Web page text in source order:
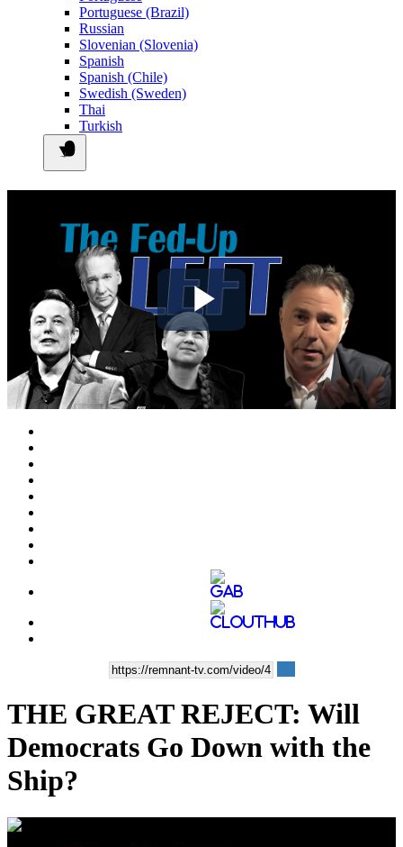
Portuguese (Brazil)
Russian
Slovenian (Slovenia)
Spanish
Spanish (Chile)
Swedish (Sweden)
Thai
Turkish
Play
Video
THE GREAT REJECT: Will
Democrats Go Down with the
Ship?
00:33:54